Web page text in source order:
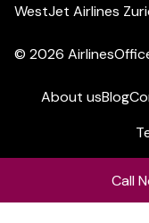
WestJet Airlines
© 2026
About usBlog
Call